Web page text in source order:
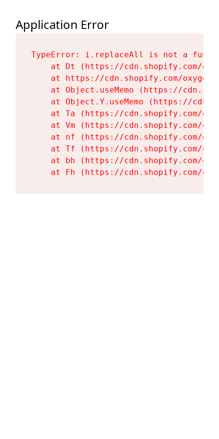
Application Error
TypeError: i.replaceAll is not a
at Dt (https://cdn.shopify.com/
at https://cdn.shopify.com/
at Object.useMemo (https://
at Object.Y.useMemo (https://
at Ta (https://cdn.shopify.com/
at Vm (https://cdn.shopify.com/
at nf (https://cdn.shopify.com/
at Tf (https://cdn.shopify.com/
at bh (https://cdn.shopify.com/
at Fh (https://cdn.shopify.com/